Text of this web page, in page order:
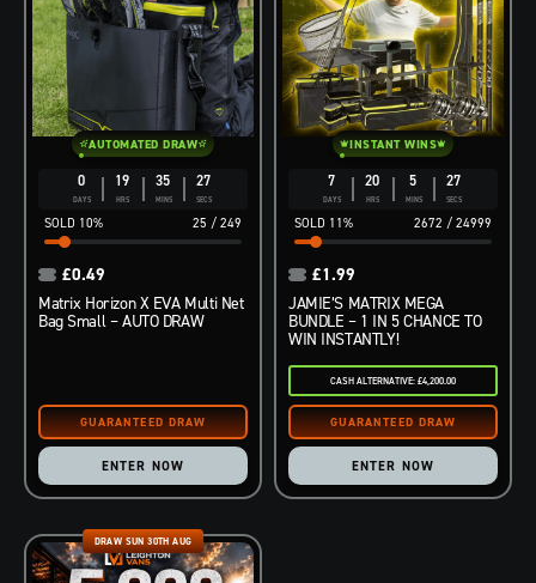
0
DAYS
19
HRS
35
MINS
26
SECS
25 / 249
10%
AUTOMATED DRAW
Matrix Horizon X EVA Multi Net
Bag Small – AUTO DRAW
£0.49
ENTER NOW
7
DAYS
20
HRS
5
MINS
26
SECS
2672 / 24999
11%
INSTANT WINS
JAMIE’S MATRIX MEGA
BUNDLE – 1 IN 5 CHANCE TO
WIN INSTANTLY!
£1.99
CASH ALTERNATIVE: £4,200.00
ENTER NOW
DRAW SUN 30TH AUG